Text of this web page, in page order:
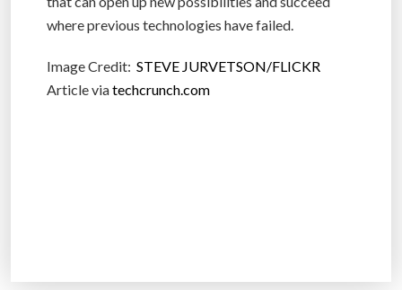
where previous technologies have failed.
Image Credit: STEVE JURVETSON/FLICKR
Article viatechcrunch.com